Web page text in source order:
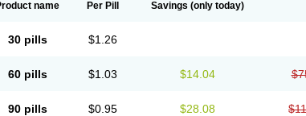
name Per Pill Savings (only today)
30 pills $1.26
60 pills $1.03 $14.04
90 pills $0.95 $28.08